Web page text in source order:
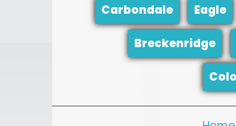
Carbondale Eagle
Breckenridge